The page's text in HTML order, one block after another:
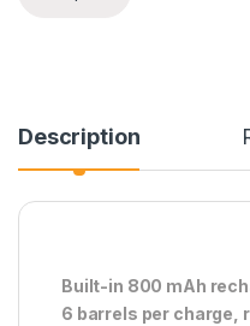
Description
Built-in 800 mAh
6 barrels per charge,